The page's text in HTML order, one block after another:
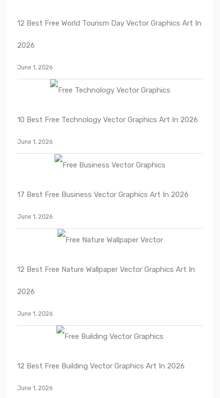
12 Best Free World Tourism Day Vector Graphics Art In
2026
June 1, 2026
10 Best Free Technology Vector Graphics Art In 2026
June 1, 2026
17 Best Free Business Vector Graphics Art In 2026
June 1, 2026
12 Best Free Nature Wallpaper Vector Graphics Art In
2026
June 1, 2026
12 Best Free Building Vector Graphics Art In 2026
June 1, 2026